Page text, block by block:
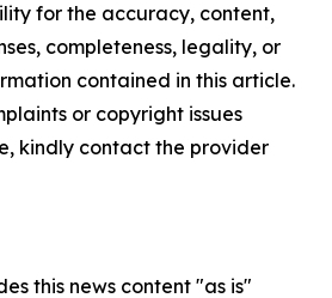
for the accuracy, content,
completeness, legality, or
contained in this article.
or copyright issues
kindly contact the provider
this news content "as is"